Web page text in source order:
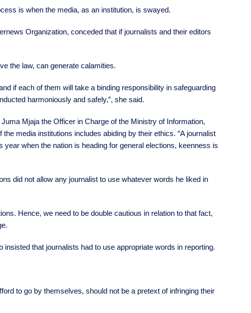
is when the media, as an institution, is swayed.
Organization, conceded that if journalists and their editors
the law, can generate calamities.
if each of them will take a binding responsibility in safeguarding
harmoniously and safely,”, she said.
Mjaja the Officer in Charge of the Ministry of Information,
media institutions includes abiding by their ethics. “A journalist
when the nation is heading for general elections, keenness is
did not allow any journalist to use whatever words he liked in
Hence, we need to be double cautious in relation to that fact,
that journalists had to use appropriate words in reporting.
to go by themselves, should not be a pretext of infringing their